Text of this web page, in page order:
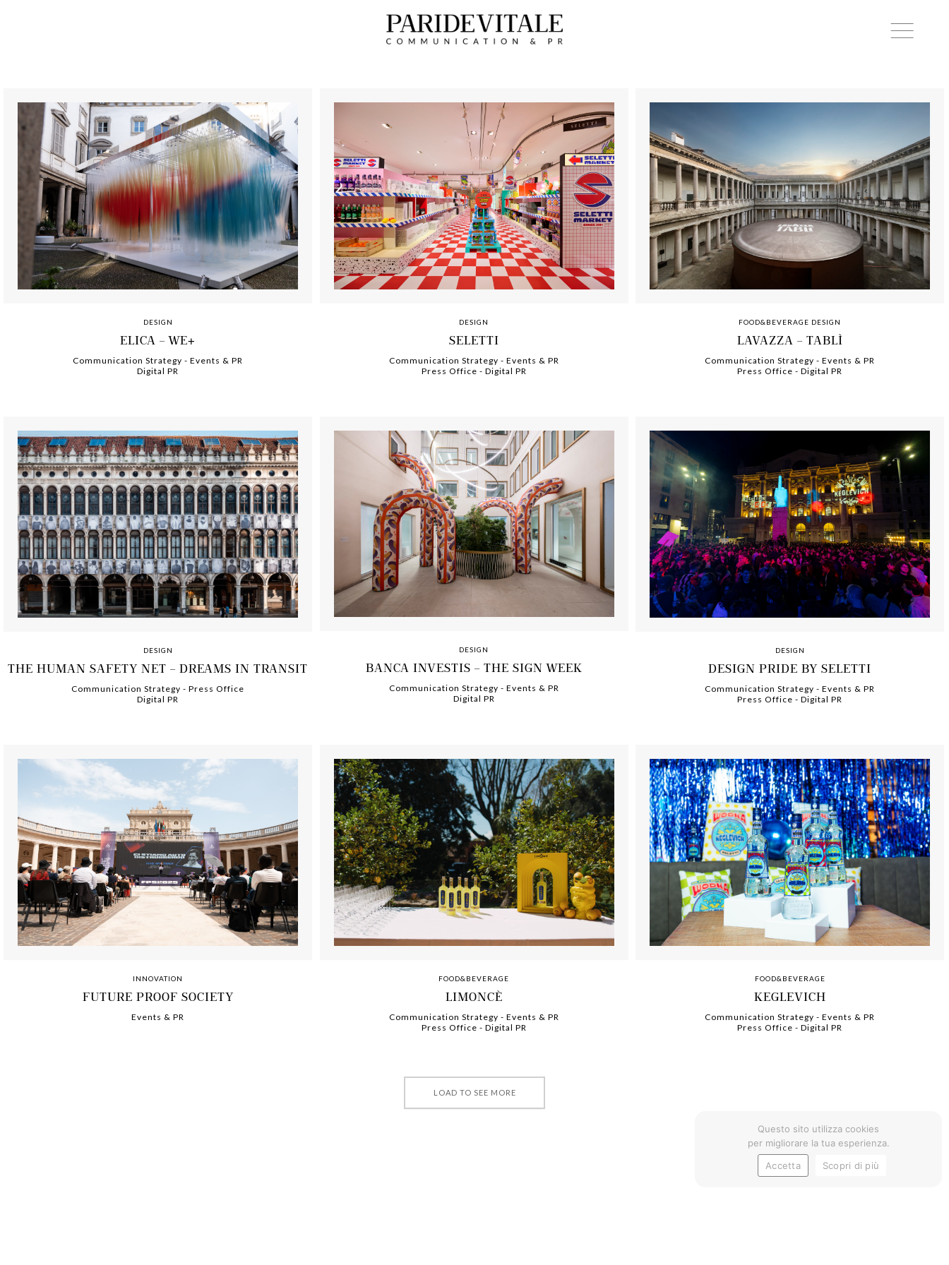
DESIGN
ELICA – WE+
-
Communication Strategy -Events & PR
-
Digital PR
DESIGN
SELETTI
-
Communication Strategy - Events & PR
-
Press Office - Digital PR
FOOD&BEVERAGE DESIGN
LAVAZZA – TABLÌ
-
Communication Strategy -Events & PR
-
Press Office -Digital PR
DESIGN
THE HUMAN SAFETY NET – DREAMS IN TRANSIT
-
Communication Strategy -Press Office
-
Digital PR
DESIGN
BANCA INVESTIS – THE SIGN WEEK
-
Communication Strategy - Events & PR
-
Digital PR
DESIGN
DESIGN PRIDE BY SELETTI
-
Communication Strategy -Events & PR
-
Press Office -Digital PR
INNOVATION
FUTURE PROOF SOCIETY
-
Events & PR
FOOD&BEVERAGE
LIMONCÈ
-
Communication Strategy - Events & PR
-
Press Office - Digital PR
FOOD&BEVERAGE
KEGLEVICH
-
Communication Strategy -Events & PR
-
Press Office -Digital PR
LOAD TO SEE MORE
Questo sito utilizza cookies
per migliorare la tua esperienza.
Accetta
Scopri di più